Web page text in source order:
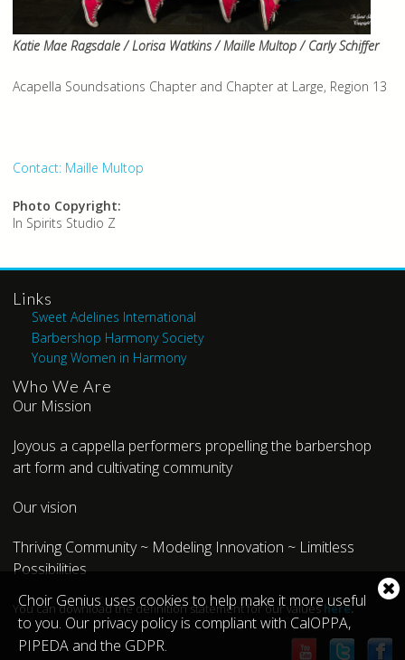
Choir Genius uses cookies to help make it more useful
to you. Our privacy policy is compliant with CalOPPA,
PIPEDA and the GDPR.
Katie Mae Ragsdale / Lorisa Watkins / Maille Multop / Carly Schiffer
Acapella Soundsations Chapter and Chapter at Large, Region 13
Contact: Maille Multop
Photo Copyright:
In Spirits Studio Z
Links
Sweet Adelines International
Barbershop Harmony Society
Young Women in Harmony
Who We Are
Our Mission
Joyous a cappella performers propelling the barbershop
art form and cultivating community
Our vision
Thriving Community ~ Modeling Innovation ~ Limitless
Possibilities
You can download the definition statement for our valueshere.